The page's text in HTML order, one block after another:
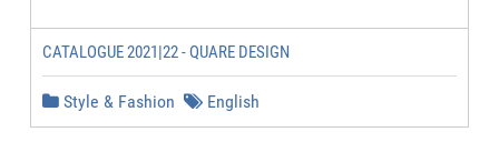
CATALOGUE 2021|22 - QUARE DESIGN
Style & Fashion English